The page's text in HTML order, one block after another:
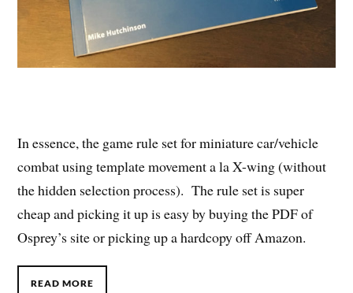
In essence, the game rule set for miniature car/vehicle
combat using template movement a la X-wing (without
the hidden selection process). The rule set is super
cheap and picking it up is easy by buying the PDF of
Osprey’s site or picking up a hardcopy off Amazon.
READ MORE